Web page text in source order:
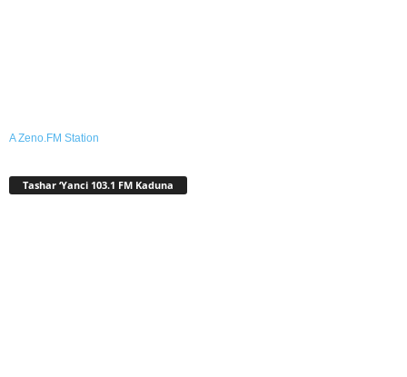
A Zeno.FM Station
Tashar ‘Yanci 103.1 FM Kaduna